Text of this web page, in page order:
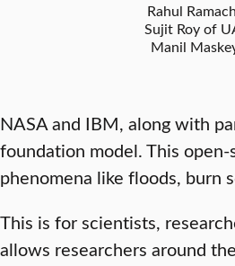
Rahul
Sujit Roy of
Manil
NASA and IBM, along with
foundation model. This
phenomena like floods, burn
This is for scientists,
allows researchers around